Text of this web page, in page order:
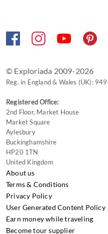
© Exploriada 2009-2026
Reg. in England & Wales (UK):
Registered Office:
2nd Floor, Market House
Market Square
Aylesbury
Buckinghamshire
HP20 1TN
United Kingdom
About us
Terms & Conditions
Privacy Policy
User Generated Content Policy
Earn money while traveling
Become tour supplier